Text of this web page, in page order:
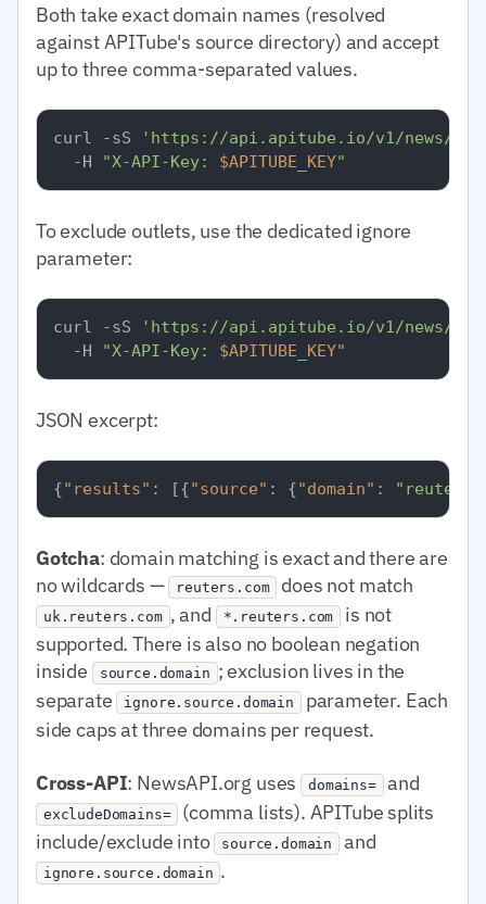
Both take exact domain names (resolved
against APITube's source directory) and accept
up to three comma-separated values.
curl -sS
'https://api.apitube.io/v1/news/
  -H
"X-API-Key: $APITUBE_KEY"
To exclude outlets, use the dedicated ignore
parameter:
curl -sS
'https://api.apitube.io/v1/news/
  -H
"X-API-Key: $APITUBE_KEY"
JSON excerpt:
{"results" : [{"source" : {"domain" :
Gotcha: domain matching is exact and there are
no wildcards — reuters.com does not match
uk.reuters.com , and *.reuters.com
is not
supported. There is also no boolean negation
inside
source.domain ; exclusion lives in the
separate ignore.source.domain parameter. Each
side caps at three domains per request.
Cross-API: NewsAPI.org uses domains= and
excludeDomains=
(comma lists). APITube splits
include/exclude into source.domain and
ignore.source.domain .